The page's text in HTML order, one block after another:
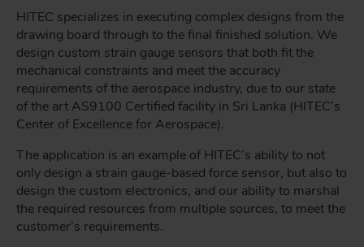
HITEC specializes in executing complex designs from the
drawing board through to the final finished solution. We
design custom strain gauge sensors that both fit the
mechanical constraints and meet the accuracy
requirements of the aerospace industry, due to our state
of the art AS9100 Certified facility in Sri Lanka (HITEC’s
Center of Excellence for Aerospace).
The application is an example of HITEC’s ability to not
only design a strain gauge-based force sensor, but also to
design the custom electronics, and our ability to marshal
the required resources from multiple sources, to meet the
customer’s requirements.